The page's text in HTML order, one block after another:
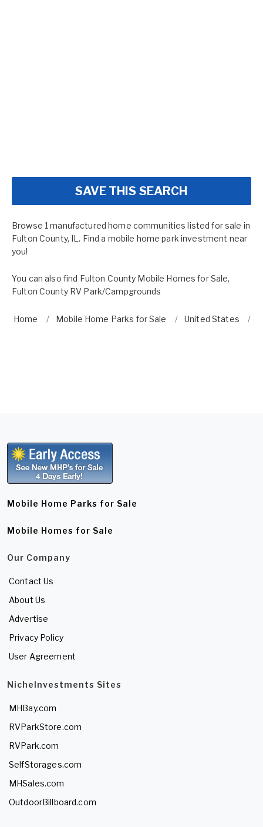
SAVE THIS SEARCH
Browse 1 manufactured home communities listed for sale in
Fulton County, IL. Find a mobile home park investment near
you!
You can also find Fulton County Mobile Homes for Sale,
Fulton County RV Park/Campgrounds
Home Mobile Home Parks for Sale United States
Mobile Home Parks for Sale
Mobile Homes for Sale
Our Company
Contact Us
About Us
Advertise
Privacy Policy
User Agreement
NicheInvestments Sites
MHBay.com
RVParkStore.com
RVPark.com
SelfStorages.com
MHSales.com
OutdoorBillboard.com